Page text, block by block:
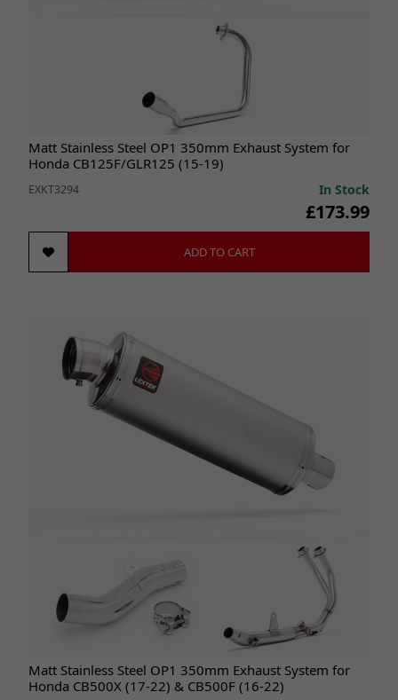
Matt Stainless Steel OP1 350mm Exhaust System for
Honda CB125F/GLR125 (15-19)
EXKT3294 In Stock
£173.99
ADD TO CART
Matt Stainless Steel OP1 350mm Exhaust System for
Honda CB500X (17-22) & CB500F (16-22)